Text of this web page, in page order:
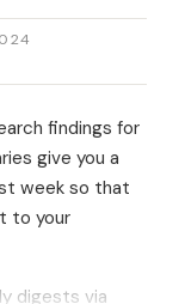
findings for
give you a
week so that
to your
digests via